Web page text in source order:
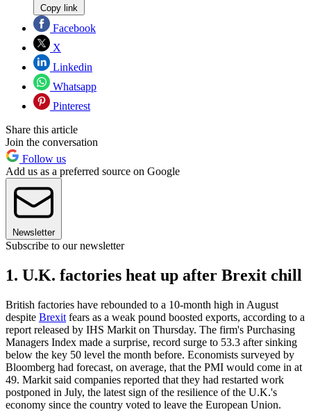
Copy link
Facebook
X
Linkedin
Whatsapp
Pinterest
Share this article
Join the conversation
Follow us
Add us as a preferred source on Google
Newsletter
Subscribe to our newsletter
1. U.K. factories heat up after Brexit chill
British factories have rebounded to a 10-month high in August
despite Brexit fears as a weak pound boosted exports, according to a
report released by IHS Markit on Thursday. The firm's Purchasing
Managers Index made a surprise, record surge to 53.3 after sinking
below the key 50 level the month before. Economists surveyed by
Bloomberg had forecast, on average, that the PMI would come in at
49. Markit said companies reported that they had restarted work
postponed in July, the latest sign of the resilience of the U.K.'s
economy since the country voted to leave the European Union.